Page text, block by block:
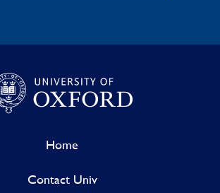
Home
Contact Univ